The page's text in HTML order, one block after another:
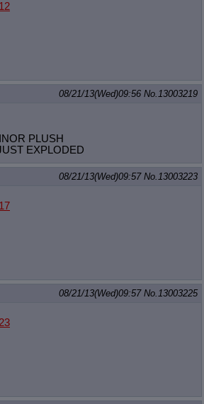
08/21/13(Wed)09:56 No.13003219
PLUSH
EXPLODED
08/21/13(Wed)09:57 No.13003223
08/21/13(Wed)09:57 No.13003225